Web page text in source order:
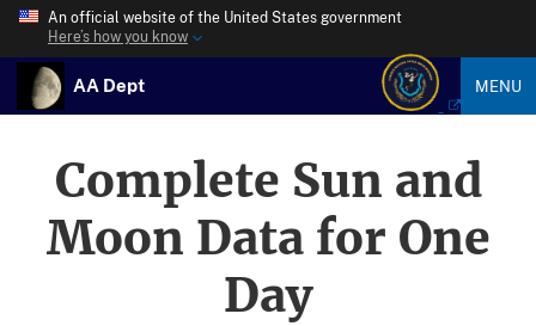
An official website of the United States government
Here’s how you know
AA Dept MENU
Complete Sun and
Moon Data for One
Day